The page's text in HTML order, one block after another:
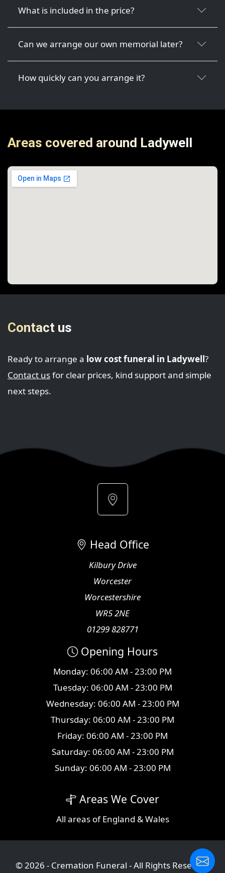
What is included in the price?
Can we arrange our own memorial later?
How quickly can you arrange it?
Areas covered around Ladywell
Contact us
Ready to arrange a low cost funeral in Ladywell?
Contact usfor clear prices, kind support and simple
next steps.
Head Office
Kilbury Drive
Worcester
Worcestershire
WR5 2NE
01299 828771
Opening Hours
Monday: 06:00 AM - 23:00 PM
Tuesday: 06:00 AM - 23:00 PM
Wednesday: 06:00 AM - 23:00 PM
Thursday: 06:00 AM - 23:00 PM
Friday: 06:00 AM - 23:00 PM
Saturday: 06:00 AM - 23:00 PM
Sunday: 06:00 AM - 23:00 PM
Areas We Cover
All areasof England & Wales
© 2026 - Cremation Funeral - All Rights Reserved